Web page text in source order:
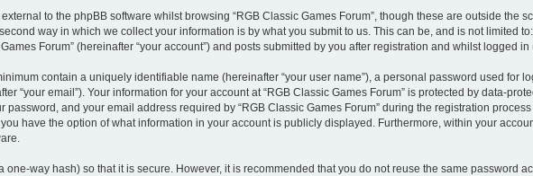
to the phpBB software whilst browsing “RGB Classic Games Forum”, though these are outside the
way in which we collect your information is by what you submit to us. This can be, and is not limited
Forum” (hereinafter “your account”) and posts submitted by you after registration and whilst logged in
contain a uniquely identifiable name (hereinafter “your user name”), a personal password used for
“your email”). Your information for your account at “RGB Classic Games Forum” is protected by data-
password, and your email address required by “RGB Classic Games Forum” during the registration
have the option of what information in your account is publicly displayed. Furthermore, within your
one-way hash) so that it is secure. However, it is recommended that you do not reuse the same password